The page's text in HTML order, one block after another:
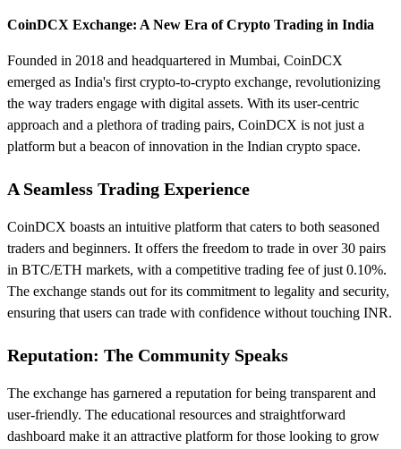
CoinDCX Exchange: A New Era of Crypto Trading in India
Founded in 2018 and headquartered in Mumbai, CoinDCX
emerged as India's first crypto-to-crypto exchange, revolutionizing
the way traders engage with digital assets. With its user-centric
approach and a plethora of trading pairs, CoinDCX is not just a
platform but a beacon of innovation in the Indian crypto space.
A Seamless Trading Experience
CoinDCX boasts an intuitive platform that caters to both seasoned
traders and beginners. It offers the freedom to trade in over 30 pairs
in BTC/ETH markets, with a competitive trading fee of just 0.10%.
The exchange stands out for its commitment to legality and security,
ensuring that users can trade with confidence without touching INR.
Reputation: The Community Speaks
The exchange has garnered a reputation for being transparent and
user-friendly. The educational resources and straightforward
dashboard make it an attractive platform for those looking to grow